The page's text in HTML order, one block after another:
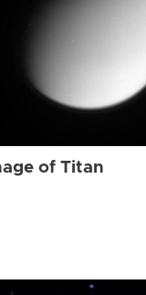
of Titan